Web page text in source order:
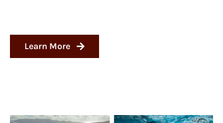
Learn More